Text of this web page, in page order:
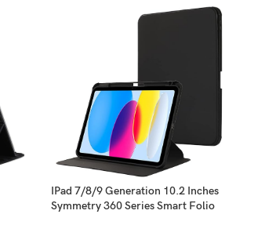
IPad 7/8/9 Generation 10.2 Inches
Symmetry 360 Series Smart Folio